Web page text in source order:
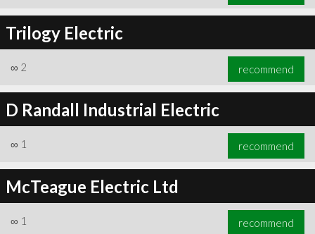
Trilogy Electric
∞ 2 recommend
D Randall Industrial Electric
∞ 1 recommend
McTeague Electric Ltd
∞ 1 recommend